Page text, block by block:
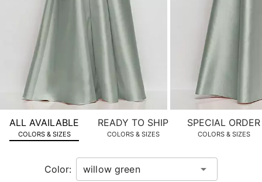
zoomed
view.
ALL AVAILABLE
COLORS & SIZES
READY TO SHIP
COLORS & SIZES
SPECIAL ORDER
COLORS & SIZES
Color: